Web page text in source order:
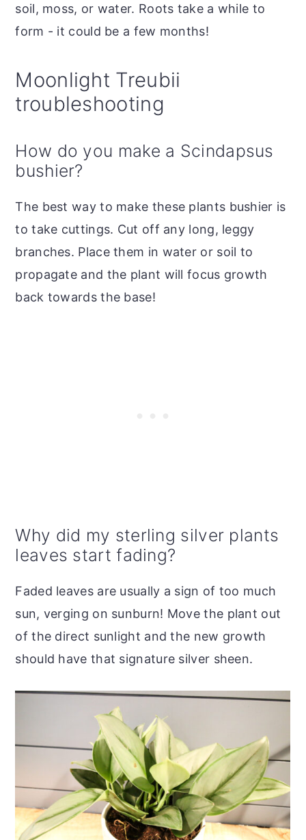
soil, moss, or water. Roots take a while to
form - it could be a few months!
Moonlight Treubii
troubleshooting
How do you make a Scindapsus
bushier?
The best way to make these plants bushier is
to take cuttings. Cut off any long, leggy
branches. Place them in water or soil to
propagate and the plant will focus growth
back towards the base!
Why did my sterling silver plants
leaves start fading?
Faded leaves are usually a sign of too much
sun, verging on sunburn! Move the plant out
of the direct sunlight and the new growth
should have that signature silver sheen.